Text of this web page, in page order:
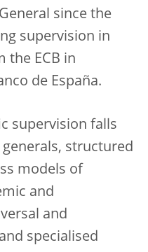
since the
supervision in
the ECB in
de España.
supervision falls
structured
models of
and
and
specialised